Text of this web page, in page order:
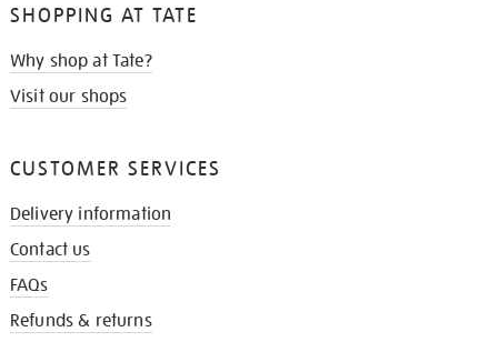
SHOPPING AT TATE
Why shop at Tate?
Visit our shops
CUSTOMER SERVICES
Delivery information
Contact us
FAQs
Refunds & returns